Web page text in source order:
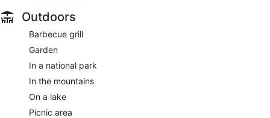
Outdoors
Barbecue grill
Garden
In a national park
In the mountains
On a lake
Picnic area